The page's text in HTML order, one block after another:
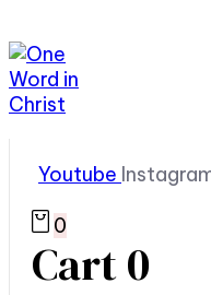
Youtube
0
Cart0